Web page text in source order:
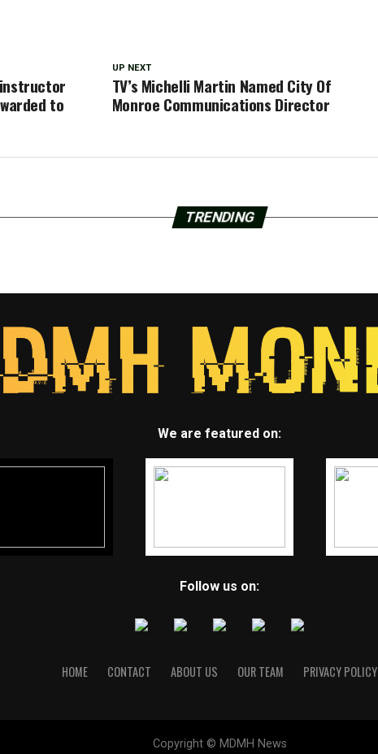
UP NEXT
TV’s Michelli Martin Named City Of
Monroe Communications Director
instructor
to
TRENDING
We are featured on:
Follow us on:
HOME CONTACT ABOUT US OUR TEAM PRIVACY POLICY
Copyright © MDMH News